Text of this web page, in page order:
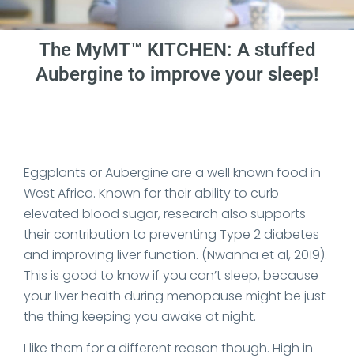
The MyMT™ KITCHEN: A stuffed
Aubergine to improve your sleep!
Eggplants or Aubergine are a well known food in
West Africa. Known for their ability to curb
elevated blood sugar, research also supports
their contribution to preventing Type 2 diabetes
and improving liver function. (Nwanna et al, 2019).
This is good to know if you can’t sleep, because
your liver health during menopause might be just
the thing keeping you awake at night.
I like them for a different reason though. High in